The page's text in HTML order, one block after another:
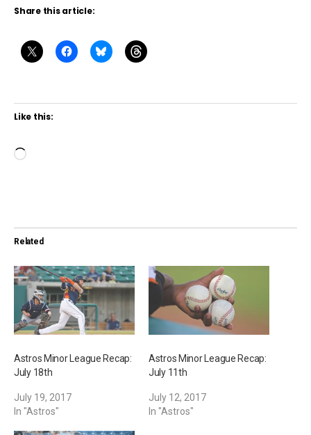
Share this article:
Like this:
L
i
n
g
…
Related
Astros Minor League Recap:
July 18th
July 19, 2017
In "Astros"
Astros Minor League Recap:
July 11th
July 12, 2017
In "Astros"